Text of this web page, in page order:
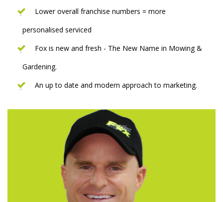
Lower overall franchise numbers = more
personalised serviced
Fox is new and fresh - The New Name in Mowing &
Gardening.
An up to date and modern approach to marketing.